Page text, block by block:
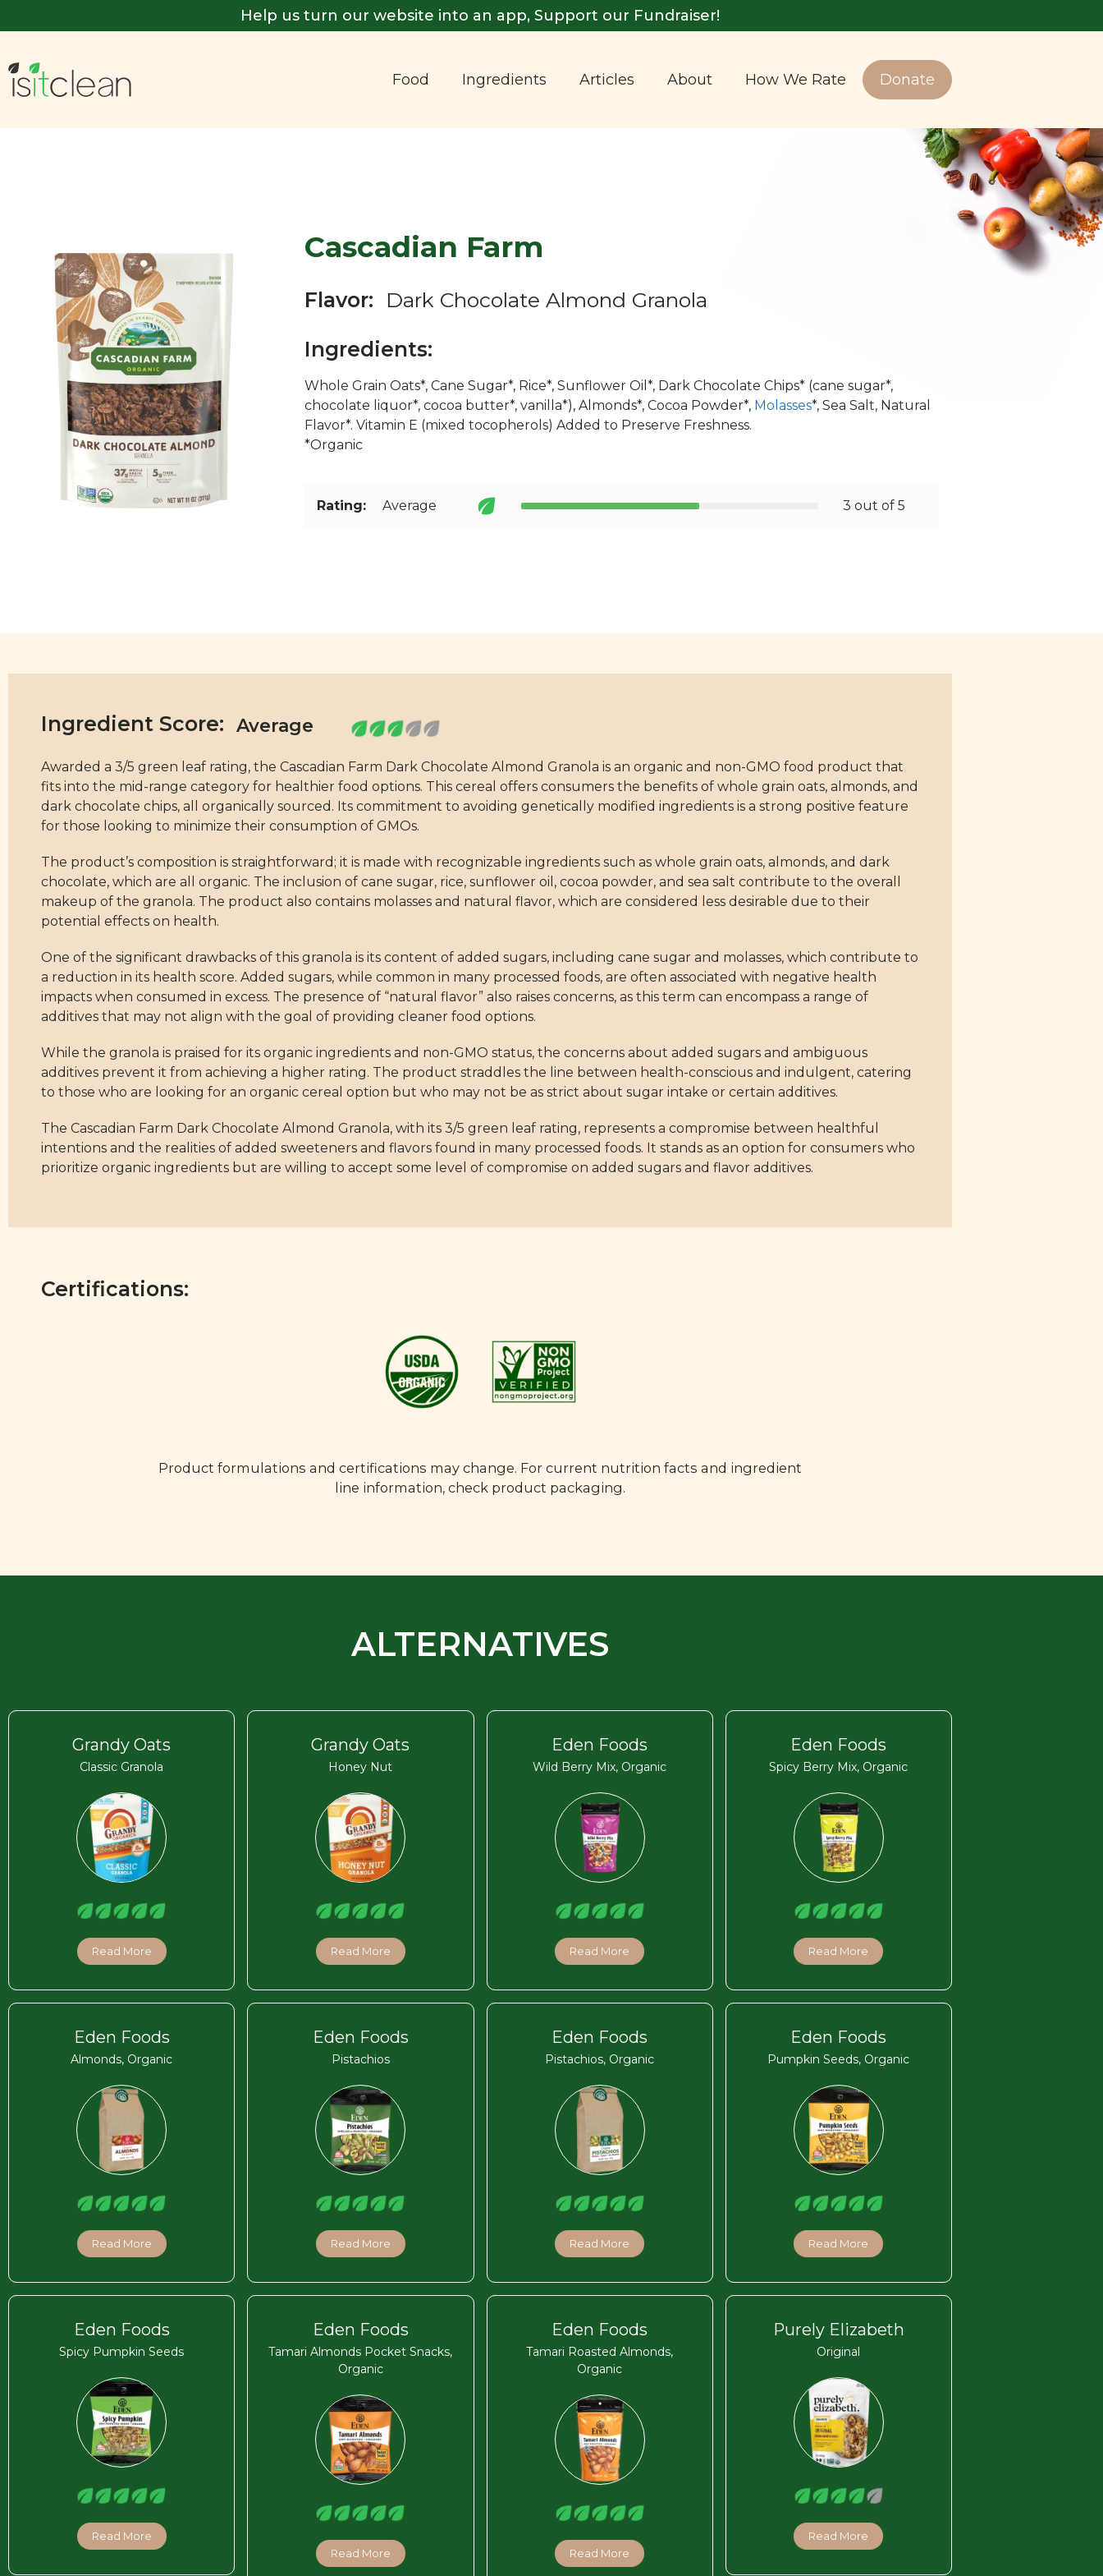
Help us turn our website into an app, Support our Fundraiser!
Food Ingredients Articles About How We Rate Donate
Cascadian Farm
Flavor:
Dark Chocolate Almond Granola
Ingredients:
Whole Grain Oats*, Cane Sugar*, Rice*, Sunflower Oil*, Dark Chocolate Chips* (cane sugar*,
chocolate liquor*, cocoa butter*, vanilla*), Almonds*, Cocoa Powder*, Molasses*, Sea Salt, Natural
Flavor*. Vitamin E (mixed tocopherols) Added to Preserve Freshness.
*Organic
Rating: Average 3 out of 5
Ingredient Score:
Awarded a 3/5 green leaf rating, the Cascadian Farm Dark Chocolate Almond Granola is an organic and non-GMO food product that
fits into the mid-range category for healthier food options. This cereal offers consumers the benefits of whole grain oats, almonds, and
dark chocolate chips, all organically sourced. Its commitment to avoiding genetically modified ingredients is a strong positive feature
for those looking to minimize their consumption of GMOs.
The product’s composition is straightforward; it is made with recognizable ingredients such as whole grain oats, almonds, and dark
chocolate, which are all organic. The inclusion of cane sugar, rice, sunflower oil, cocoa powder, and sea salt contribute to the overall
makeup of the granola. The product also contains molasses and natural flavor, which are considered less desirable due to their
potential effects on health.
One of the significant drawbacks of this granola is its content of added sugars, including cane sugar and molasses, which contribute to
a reduction in its health score. Added sugars, while common in many processed foods, are often associated with negative health
impacts when consumed in excess. The presence of “natural flavor” also raises concerns, as this term can encompass a range of
additives that may not align with the goal of providing cleaner food options.
While the granola is praised for its organic ingredients and non-GMO status, the concerns about added sugars and ambiguous
additives prevent it from achieving a higher rating. The product straddles the line between health-conscious and indulgent, catering
to those who are looking for an organic cereal option but who may not be as strict about sugar intake or certain additives.
The Cascadian Farm Dark Chocolate Almond Granola, with its 3/5 green leaf rating, represents a compromise between healthful
intentions and the realities of added sweeteners and flavors found in many processed foods. It stands as an option for consumers who
prioritize organic ingredients but are willing to accept some level of compromise on added sugars and flavor additives.
Certifications:
Product formulations and certifications may change. For current nutrition facts and ingredient
line information, check product packaging.
ALTERNATIVES
Grandy Oats
Classic Granola
Read More
Grandy Oats
Honey Nut
Read More
Eden Foods
Wild Berry Mix, Organic
Read More
Eden Foods
Spicy Berry Mix, Organic
Read More
Eden Foods
Almonds, Organic
Read More
Eden Foods
Pistachios
Read More
Eden Foods
Pistachios, Organic
Read More
Eden Foods
Pumpkin Seeds, Organic
Read More
Eden Foods
Spicy Pumpkin Seeds
Read More
Eden Foods
Tamari Almonds Pocket Snacks,
Organic
Read More
Eden Foods
Tamari Roasted Almonds,
Organic
Read More
Purely Elizabeth
Original
Read More